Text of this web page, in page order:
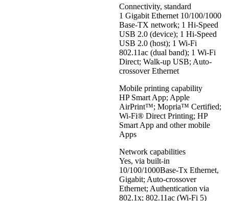
Connectivity, standard
1 Gigabit Ethernet 10/100/1000
Base-TX network; 1 Hi-Speed
USB 2.0 (device); 1 Hi-Speed
USB 2.0 (host); 1 Wi-Fi
802.11ac (dual band); 1 Wi-Fi
Direct; Walk-up USB; Auto-
crossover Ethernet
Mobile printing capability
HP Smart App; Apple
AirPrint™; Mopria™ Certified;
Wi-Fi® Direct Printing; HP
Smart App and other mobile
Apps
Network capabilities
Yes, via built-in
10/100/1000Base-Tx Ethernet,
Gigabit; Auto-crossover
Ethernet; Authentication via
802.1x; 802.11ac (Wi-Fi 5)